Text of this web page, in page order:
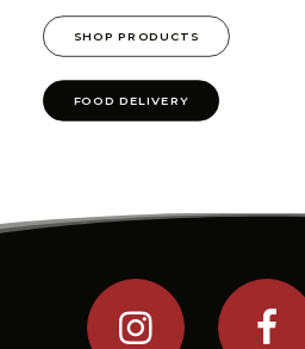
SHOP PRODUCTS
FOOD DELIVERY